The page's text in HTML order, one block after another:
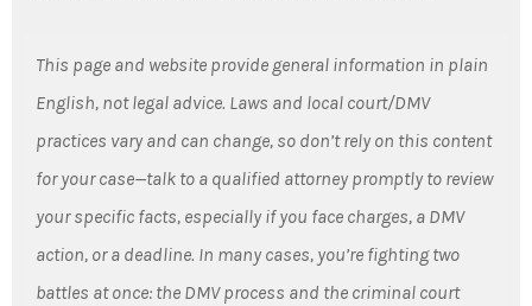
This page and website provide general information in plain
English, not legal advice. Laws and local court/DMV
practices vary and can change, so don’t rely on this content
for your case—talk to a qualified attorney promptly to review
your specific facts, especially if you face charges, a DMV
action, or a deadline. In many cases, you’re fighting two
battles at once: the DMV process and the criminal court